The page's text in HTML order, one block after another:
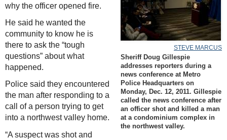
STEVE MARCUS
Sheriff Doug Gillespie
addresses reporters during a
news conference at Metro
Police Headquarters on
Monday, Dec. 12, 2011. Gillespie
called the news conference after
an officer shot and killed a man
at a condominium complex in
the northwest valley.
why the officer opened fire.
He said he wanted the
community to know he is
there to ask the “tough
questions” about what
happened.
Police said they encountered
the man after responding to a
call of a person trying to get
into a northwest valley home.
“A suspect was shot and